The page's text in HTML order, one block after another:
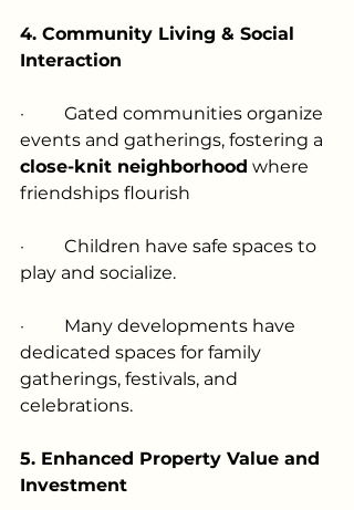
4. Community Living & Social
Interaction
· Gated communities organize
events and gatherings, fostering a
close-knit neighborhood where
friendships flourish
· Children have safe spaces to
play and socialize.
· Many developments have
dedicated spaces for family
gatherings, festivals, and
celebrations.
5. Enhanced Property Value and
Investment